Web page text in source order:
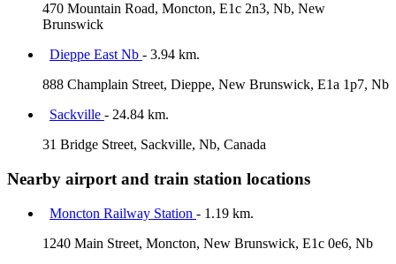
470 Mountain Road, Moncton, E1c 2n3, Nb, New
Brunswick
Dieppe East Nb - 3.94 km.
888 Champlain Street, Dieppe, New Brunswick, E1a 1p7, Nb
Sackville - 24.84 km.
31 Bridge Street, Sackville, Nb, Canada
Nearby airport and train station locations
Moncton Railway Station - 1.19 km.
1240 Main Street, Moncton, New Brunswick, E1c 0e6, Nb